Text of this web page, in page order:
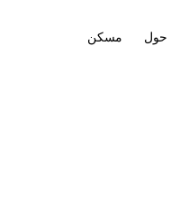
مسكن حول